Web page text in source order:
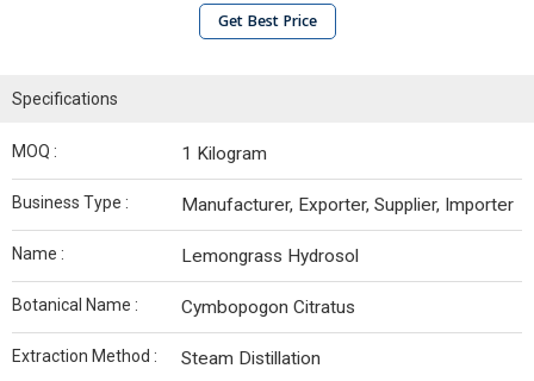
Get Best Price
Specifications
MOQ : 1 Kilogram
Business Type : Manufacturer, Exporter, Supplier, Importer
Name : Lemongrass Hydrosol
Botanical Name : Cymbopogon Citratus
Extraction Method : Steam Distillation